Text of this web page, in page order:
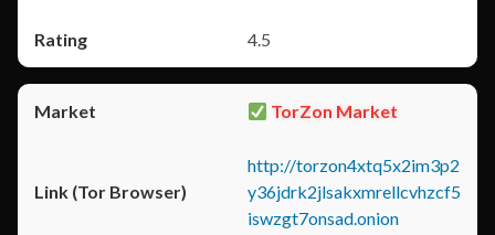
4.5
TorZon Market
http://torzon4xtq5x2im3p2
y36jdrk2jlsakxmrellcvhzcf5
iswzgt7onsad.onion